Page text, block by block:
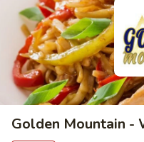
Golden Mountain